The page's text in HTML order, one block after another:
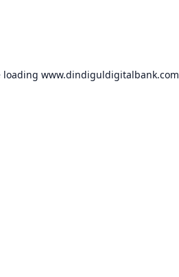
loading www.dindiguldigitalbank.com